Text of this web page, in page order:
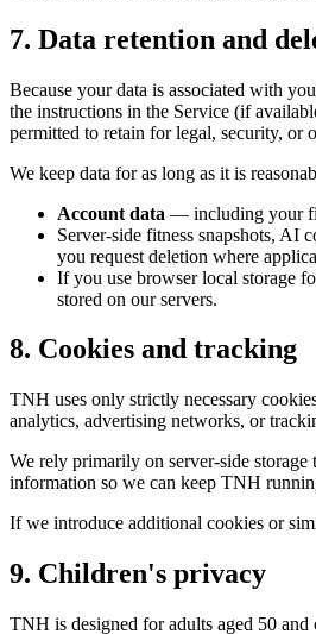
7. Data retention and
Because your data is associated with
the instructions in the Service (if
permitted to retain for legal, security, or
We keep data for as long as it is
Account data — including your
Server-side fitness snapshots, AI
you request deletion where
If you use browser local storage
stored on our servers.
8. Cookies and tracking
TNH uses only strictly necessary
analytics, advertising networks, or
We rely primarily on server-side
information so we can keep TNH
If we introduce additional cookies or
9. Children's privacy
TNH is designed for adults aged 50